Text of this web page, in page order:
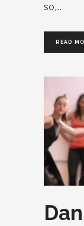
so,
READ